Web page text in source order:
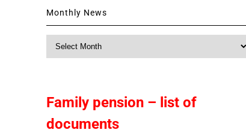
Monthly News
Family pension – list of
documents